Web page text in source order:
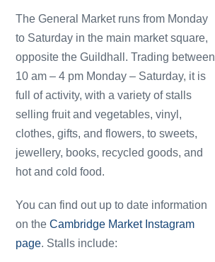
The General Market runs from Monday
to Saturday in the main market square,
opposite the Guildhall. Trading between
10 am – 4 pm Monday – Saturday, it is
full of activity, with a variety of stalls
selling fruit and vegetables, vinyl,
clothes, gifts, and flowers, to sweets,
jewellery, books, recycled goods, and
hot and cold food.
You can find out up to date information
on theCambridge Market Instagram
page. Stalls include: